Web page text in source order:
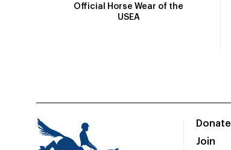
Official Horse Wear of the
USEA
Donate
Join